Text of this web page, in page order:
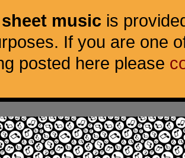
music is
If you are one
posted here please